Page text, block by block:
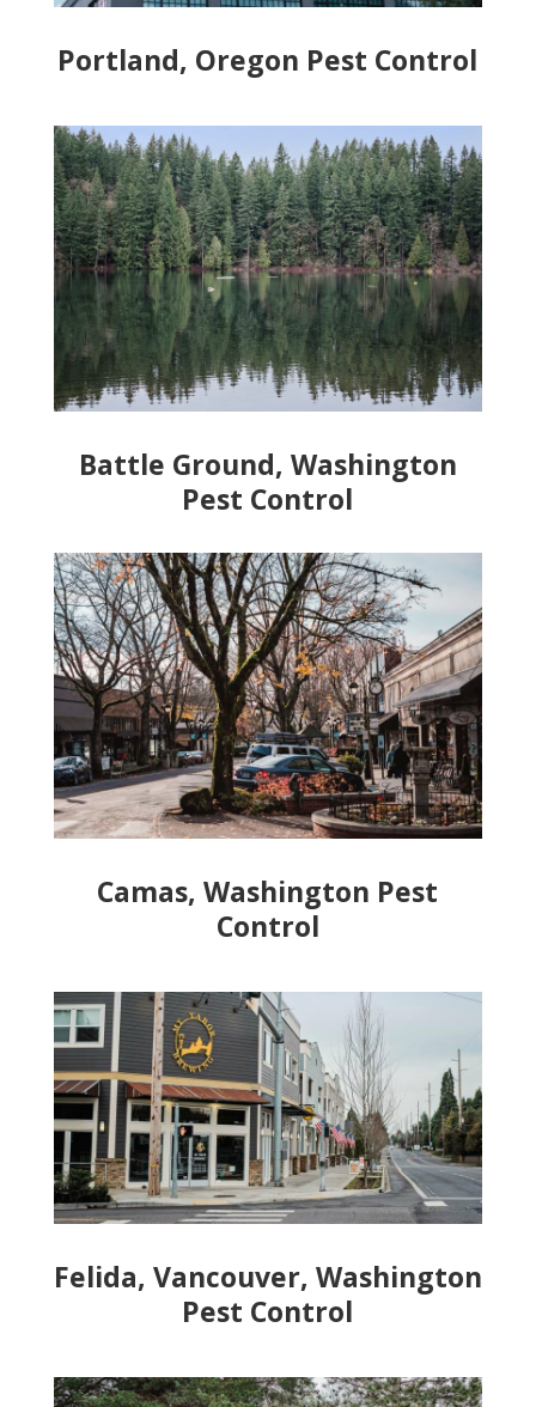
Portland, Oregon Pest Control
Battle Ground, Washington
Pest Control
Camas, Washington Pest
Control
Felida, Vancouver, Washington
Pest Control